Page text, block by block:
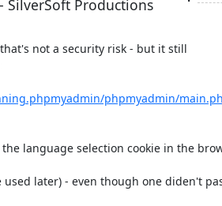
SilverSoft Productions
not a security risk - but it still
phpmyadmin/
language selection cookie in the
later) - even though one diden't